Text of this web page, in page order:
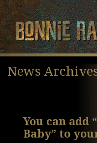
Skip
Main
Content
Skip
Footer
News
You can add
Baby” to